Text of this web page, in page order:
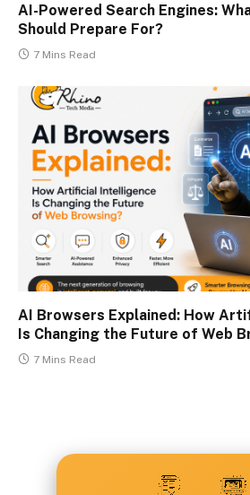
AI-Powered Search Engines:
Should Prepare For?
7 Mins Read
AI Browsers Explained: How
Is Changing the Future of Web
7 Mins Read